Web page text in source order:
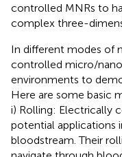
controlled MNRs to
complex three-
In different modes of
controlled micro/
environments to
Here are some basic
i) Rolling: Electrically
potential applications
bloodstream. Their